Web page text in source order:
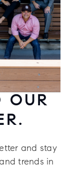
OUR
and stay
trends in